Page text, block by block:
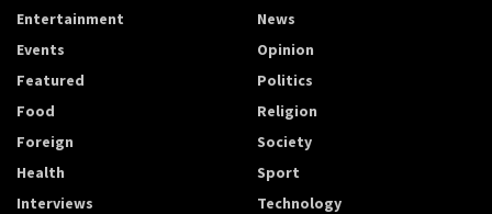
Entertainment
Events
Featured
Food
Foreign
Health
Interviews
News
Opinion
Politics
Religion
Society
Sport
Technology